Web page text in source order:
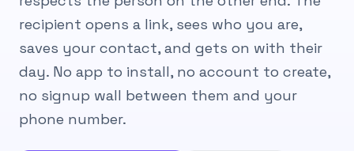
Contact
recipient opens a link, sees who you are,
saves your contact, and gets on with their
day. No app to install, no account to create,
no signup wall between them and your
phone number.